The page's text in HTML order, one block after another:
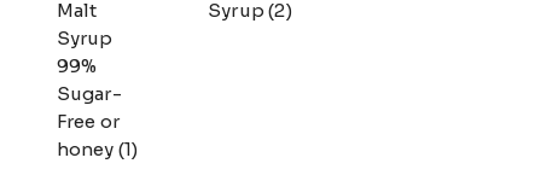
Malt
Syrup
99%
Sugar-
Free or
honey (1)
Syrup(2)